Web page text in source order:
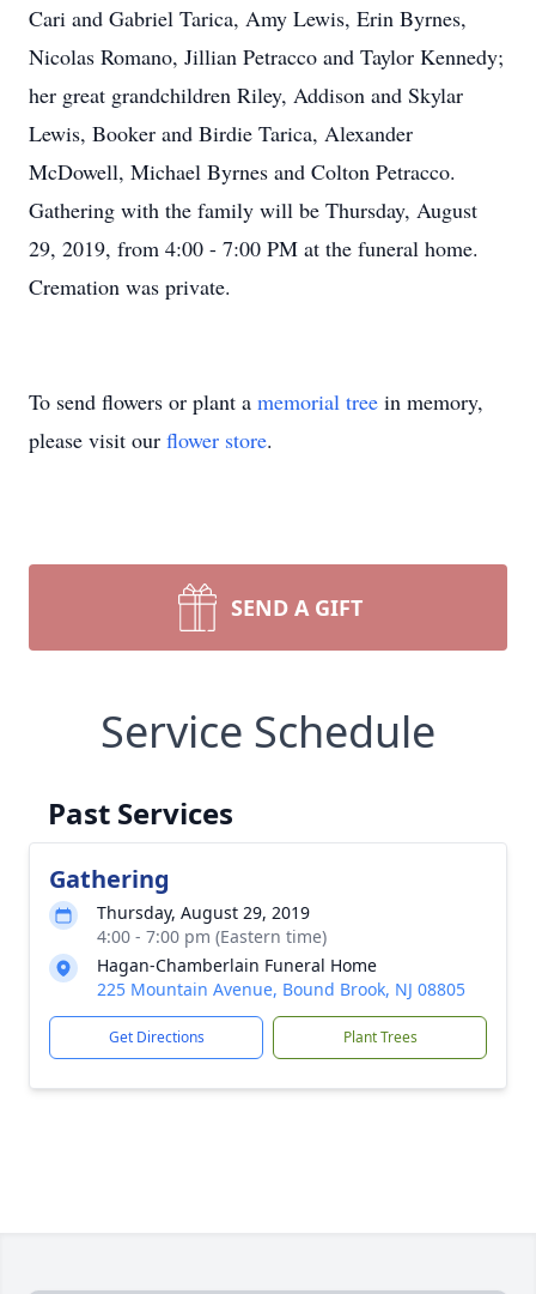
Cari and Gabriel Tarica, Amy Lewis, Erin Byrnes,
Nicolas Romano, Jillian Petracco and Taylor Kennedy;
her great grandchildren Riley, Addison and Skylar
Lewis, Booker and Birdie Tarica, Alexander
McDowell, Michael Byrnes and Colton Petracco.
Gathering with the family will be Thursday, August
29, 2019, from 4:00 - 7:00 PM at the funeral home.
Cremation was private.
To send flowers or plant a memorial tree in memory,
please visit our flower store.
SEND A GIFT
Service Schedule
Past Services
Gathering
Thursday, August 29, 2019
4:00 - 7:00 pm (Eastern time)
Hagan-Chamberlain Funeral Home
225 Mountain Avenue, Bound Brook, NJ 08805
Get Directions Plant Trees